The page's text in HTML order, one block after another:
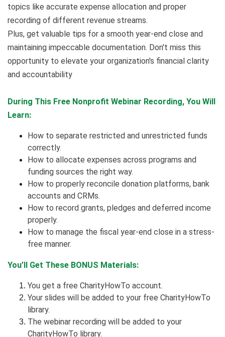
topics like accurate expense allocation and proper
recording of different revenue streams.
Plus, get valuable tips for a smooth year-end close and
maintaining impeccable documentation. Don't miss this
opportunity to elevate your organization's financial clarity
and accountability
During This Free Nonprofit Webinar Recording, You Will
Learn:
How to separate restricted and unrestricted funds
correctly.
How to allocate expenses across programs and
funding sources the right way.
How to properly reconcile donation platforms, bank
accounts and CRMs.
How to record grants, pledges and deferred income
properly.
How to manage the fiscal year-end close in a stress-
free manner.
You’ll Get These BONUS Materials:
You get a free CharityHowTo account.
Your slides will be added to your free CharityHowTo
library.
The webinar recording will be added to your
CharityHowTo library.